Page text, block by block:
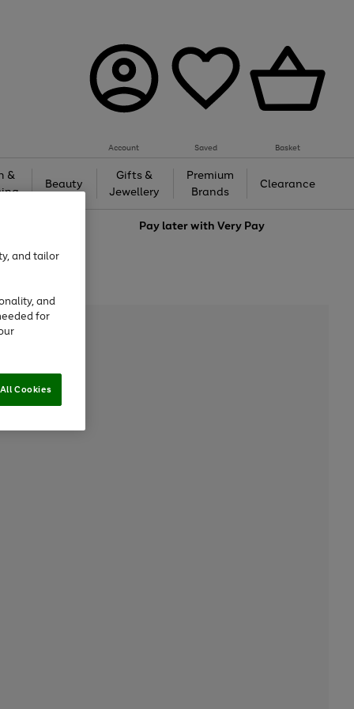
Account Saved Basket
&
Beauty
Gifts &
Jewellery
Premium
Brands
Clearance
Pay later withVery Pay
and tailor
and
for
Cookies